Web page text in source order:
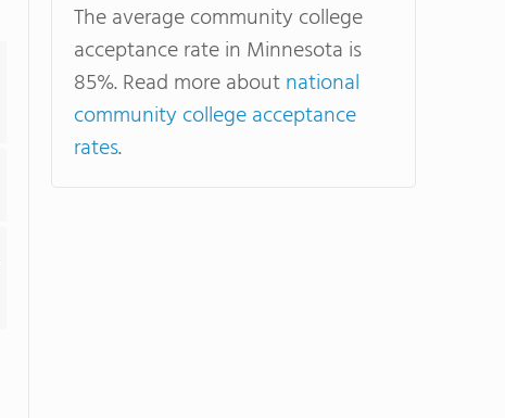
The average community college
acceptance rate in Minnesota is
85%. Read more aboutnational
community college acceptance
rates.